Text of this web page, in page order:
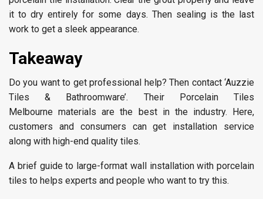
it to dry entirely for some days. Then sealing is the last
work to get a sleek appearance.
Takeaway
Do you want to get professional help? Then contact ‘Auzzie
Tiles & Bathroomware’. Their Porcelain Tiles
Melbourne materials are the best in the industry. Here,
customers and consumers can get installation service
along with high-end quality tiles.
A brief guide to large-format wall installation with porcelain
tiles to helps experts and people who want to try this.